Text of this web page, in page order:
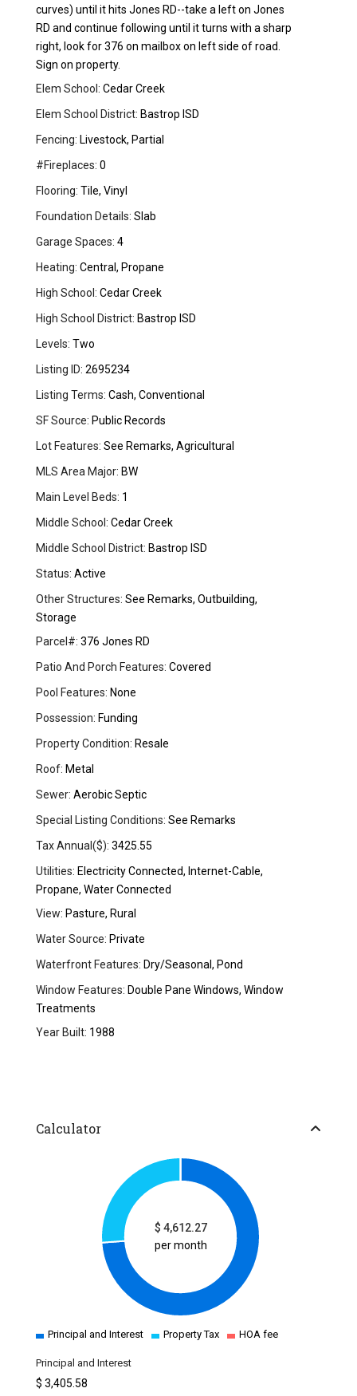
curves) until it hits Jones RD--take a left on Jones
RD and continue following until it turns with a sharp
right, look for 376 on mailbox on left side of road.
Sign on property.
Elem School: Cedar Creek
Elem School District: Bastrop ISD
Fencing: Livestock, Partial
#Fireplaces: 0
Flooring: Tile, Vinyl
Foundation Details: Slab
Garage Spaces: 4
Heating: Central, Propane
High School: Cedar Creek
High School District: Bastrop ISD
Levels: Two
Listing ID: 2695234
Listing Terms: Cash, Conventional
SF Source: Public Records
Lot Features: See Remarks, Agricultural
MLS Area Major: BW
Main Level Beds: 1
Middle School: Cedar Creek
Middle School District: Bastrop ISD
Status: Active
Other Structures: See Remarks, Outbuilding,
Storage
Parcel#: 376 Jones RD
Patio And Porch Features: Covered
Pool Features: None
Possession: Funding
Property Condition: Resale
Roof: Metal
Sewer: Aerobic Septic
Special Listing Conditions: See Remarks
Tax Annual($): 3425.55
Utilities: Electricity Connected, Internet-Cable,
Propane, Water Connected
View: Pasture, Rural
Water Source: Private
Waterfront Features: Dry/Seasonal, Pond
Window Features: Double Pane Windows, Window
Treatments
Year Built: 1988
Calculator
$ 4,612.27
per month
Principal and Interest Property Tax HOA fee
Principal and Interest
$3,405.58